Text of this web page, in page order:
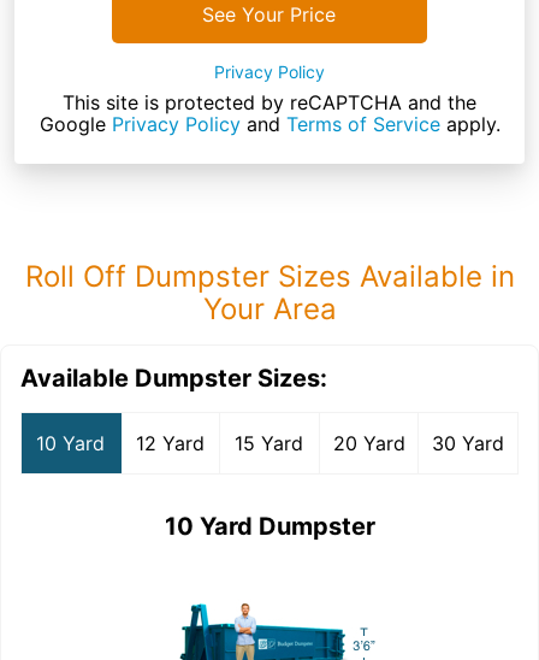
See Your Price
Privacy Policy
This site is protected by reCAPTCHA and the
Google Privacy Policyand Terms of Serviceapply.
Roll Off Dumpster Sizes Available in
Your Area
Available Dumpster Sizes:
10 Yard 12 Yard 15 Yard 20 Yard 30 Yard
10 Yard Dumpster